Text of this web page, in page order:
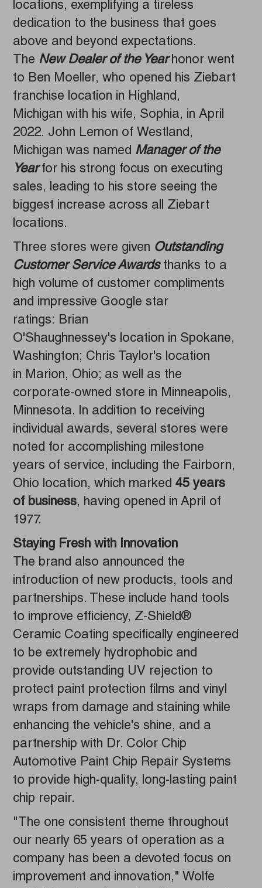
locations, exemplifying a tireless
dedication to the business that goes
above and beyond expectations.
The New Dealer of the Yearhonor went
to Ben Moeller, who opened his Ziebart
franchise location in Highland,
Michigan with his wife, Sophia, in April
2022. John Lemon of Westland,
Michigan was named Manager of the
Yearfor his strong focus on executing
sales, leading to his store seeing the
biggest increase across all Ziebart
locations.
Three stores were given Outstanding
Customer Service Awardsthanks to a
high volume of customer compliments
and impressive Google star
ratings: Brian
O'Shaughnessey's location in Spokane,
Washington; Chris Taylor's location
in Marion, Ohio; as well as the
corporate-owned store in Minneapolis,
Minnesota. In addition to receiving
individual awards, several stores were
noted for accomplishing milestone
years of service, including the Fairborn,
Ohio location, which marked45 years
of business, having opened in April of
1977.
Staying Fresh with Innovation
The brand also announced the
introduction of new products, tools and
partnerships. These include hand tools
to improve efficiency, Z-Shield®
Ceramic Coating specifically engineered
to be extremely hydrophobic and
provide outstanding UV rejection to
protect paint protection films and vinyl
wraps from damage and staining while
enhancing the vehicle's shine, and a
partnership with Dr. Color Chip
Automotive Paint Chip Repair Systems
to provide high-quality, long-lasting paint
chip repair.
"The one consistent theme throughout
our nearly 65 years of operation as a
company has been a devoted focus on
improvement and innovation," Wolfe